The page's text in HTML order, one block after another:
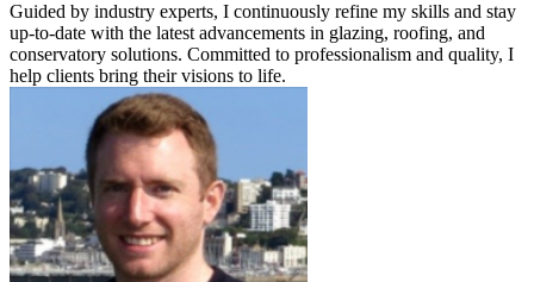
Guided by industry experts, I continuously refine my skills and stay
up-to-date with the latest advancements in glazing, roofing, and
conservatory solutions. Committed to professionalism and quality, I
help clients bring their visions to life.